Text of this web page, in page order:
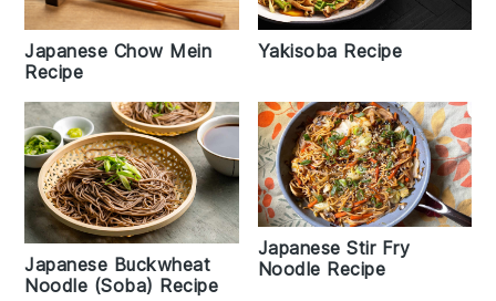
Japanese Chow Mein
Recipe
Yakisoba Recipe
Japanese Buckwheat
Noodle (Soba) Recipe
Japanese Stir Fry
Noodle Recipe